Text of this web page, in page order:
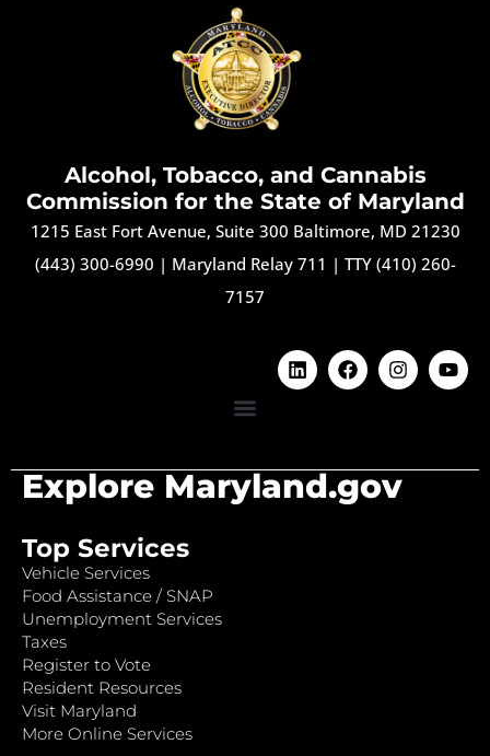
Alcohol, Tobacco, and Cannabis
Commission for the State of Maryland
1215 East Fort Avenue, Suite 300 Baltimore, MD 21230
(443) 300-6990 | Maryland Relay 711 | TTY (410) 260-
7157
Explore Maryland.gov
Top Services
Vehicle Services
Food Assistance / SNAP
Unemployment Services
Taxes
Register to Vote
Resident Resources
Visit Maryland
More Online Services